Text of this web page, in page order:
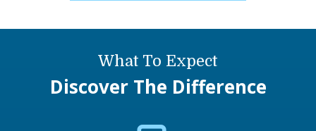
What To Expect
Discover The Difference